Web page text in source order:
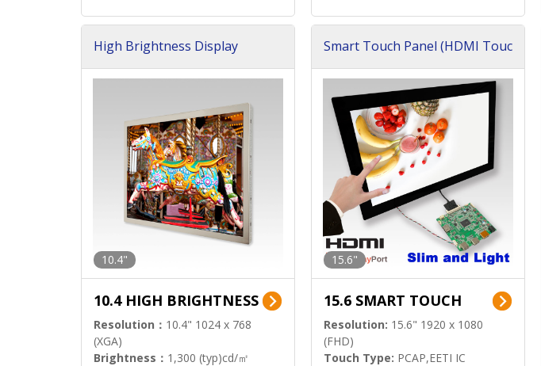
High Brightness Display
10.4"
10.4 HIGH BRIGHTNESS
Resolution： 10.4" 1024 x 768
(XGA)
Brightness： 1,300 (typ)cd/㎡
Smart Touch Panel (HDMI Touc
15.6"
15.6 SMART TOUCH
Resolution: 15.6" 1920 x 1080
(FHD)
Touch Type: PCAP,EETI IC